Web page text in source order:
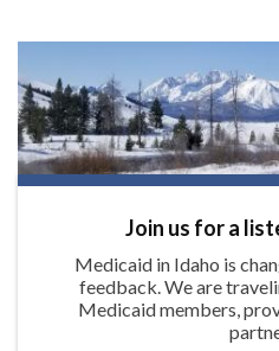
Join us for a
Medicaid in Idaho is
feedback. We are
Medicaid members,